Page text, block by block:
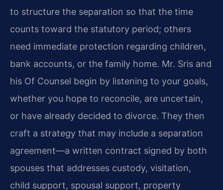
to structure the separation so that the time
counts toward the statutory period; others
need immediate protection regarding children,
bank accounts, or the family home. Mr. Sris and
his Of Counsel begin by listening to your goals,
whether you hope to reconcile, are uncertain,
or have already decided to divorce. They then
craft a strategy that may include a separation
agreement—a written contract signed by both
spouses that addresses custody, visitation,
child support, spousal support, property